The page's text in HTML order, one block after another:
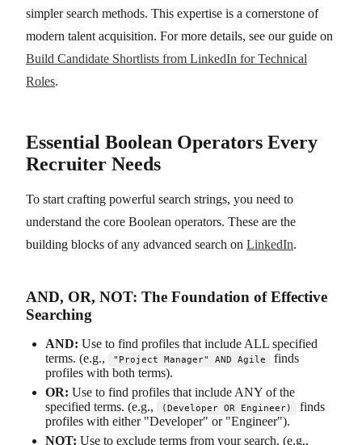
simpler search methods. This expertise is a cornerstone of
modern talent acquisition. For more details, see our guide on
Build Candidate Shortlists from LinkedIn for Technical
Roles.
Essential Boolean Operators Every
Recruiter Needs
To start crafting powerful search strings, you need to
understand the core Boolean operators. These are the
building blocks of any advanced search on LinkedIn.
AND, OR, NOT: The Foundation of Effective
Searching
AND: Use to find profiles that include ALL specified
terms. (e.g.,
"Project Manager" AND Agile
finds
profiles with both terms).
OR: Use to find profiles that include ANY of the
specified terms. (e.g.,
(Developer OR Engineer)
finds
profiles with either "Developer" or "Engineer").
NOT: Use to exclude terms from your search. (e.g.,